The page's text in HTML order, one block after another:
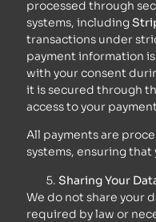
processed through
systems, including
transactions under
payment information
with your consent
it is secured through
access to your
All payments are
systems, ensuring
Sharing Your
We do not share your
required by law or